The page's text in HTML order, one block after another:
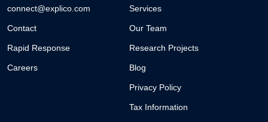
connect@explico.com
Contact
Rapid Response
Careers
Services
Our Team
Research Projects
Blog
Privacy Policy
Tax Information